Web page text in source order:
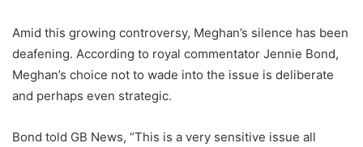
Amid this growing controversy, Meghan’s silence has been
deafening. According to royal commentator Jennie Bond,
Meghan’s choice not to wade into the issue is deliberate
and perhaps even strategic.
Bond told GB News, “This is a very sensitive issue all